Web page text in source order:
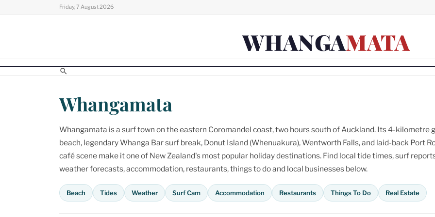
Friday, 7 August 2026
WHANGAMATA
Whangamata
Whangamata is a surf town on the eastern Coromandel coast, two hours south of Auckland. Its 4-kilometre
beach, legendary Whanga Bar surf break, Donut Island (Whenuakura), Wentworth Falls, and laid-back Port
café scene make it one of New Zealand's most popular holiday destinations. Find local tide times, surf
weather forecasts, accommodation, restaurants, things to do and local businesses below.
Beach Tides Weather Surf Cam Accommodation Restaurants Things To Do Real Estate